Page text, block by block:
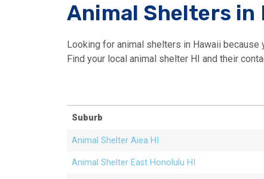
Animal Shelters in
Looking for animal shelters in Hawaii
Find your local animal shelter HI and their
Suburb
Animal Shelter Aiea HI
Animal Shelter East Honolulu HI